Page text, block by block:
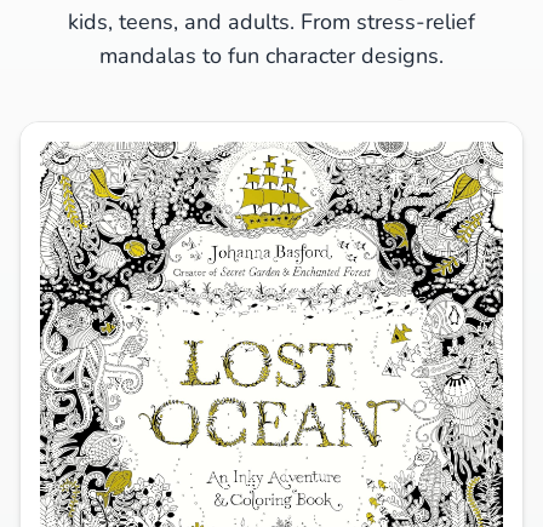
kids, teens, and adults. From stress-relief
mandalas to fun character designs.